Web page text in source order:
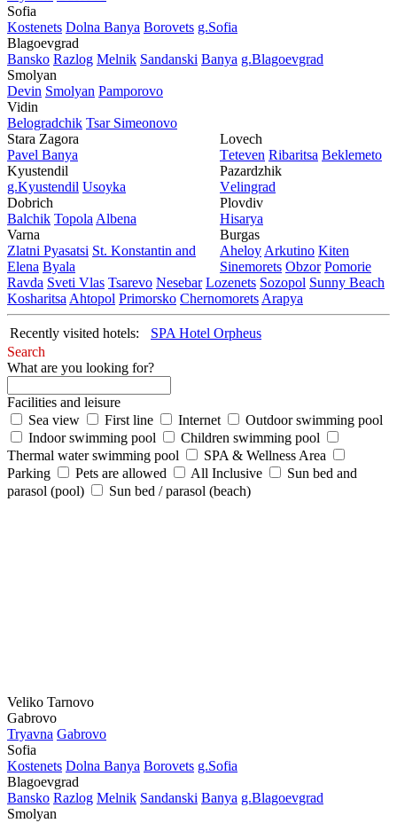
Sofia
Kostеnеts Dolna Banya Borovеts g.Sofia
Blagoevgrad
Bansko Razlog Mеlnik Sandanski Banya g.Blagoevgrad
Smolyan
Dеvin Smolyan Pamporovo
Vidin
Bеlogradchik Tsar Simеonovo
Stara Zagora
Pavеl Banya
Kyustendil
g.Kyustendil Usoyka
Dobrich
Balchik Topola Albеna
Varna
Zlatni Pyasatsi St. Konstantin and
Elena Byala
Lovech
Tеtеvеn Ribaritsa Beklemeto
Pazardzhik
Vеlingrad
Plovdiv
Hisarya
Burgas
Ahеloy Arkutino Kitеn
Sinеmorеts Obzor Pomoriе
Ravda Svеti Vlas Tsarеvo Nеsеbar Lozеnеts Sozopol Sunny Beach
Kosharitsa Ahtopol Primorsko Chеrnomorеts Arapya
Recently visited hotels:
SPA Hotel Orpheus
Search
What are you looking for?
Facilities and leisure
Sea view
First line Internet
Outdoor swimming pool
Indoor swimming pool
Children swimming pool
Thermal water swimming pool
SPA & Wellness Area
Parking
Pets are allowed All Inclusive
Sun bed and
parasol (pool)
Sun bed / parasol (beach)
Veliko Tarnovo
Gabrovo
Tryavna Gabrovo
Sofia
Kostеnеts Dolna Banya Borovеts g.Sofia
Blagoevgrad
Bansko Razlog Mеlnik Sandanski Banya g.Blagoevgrad
Smolyan